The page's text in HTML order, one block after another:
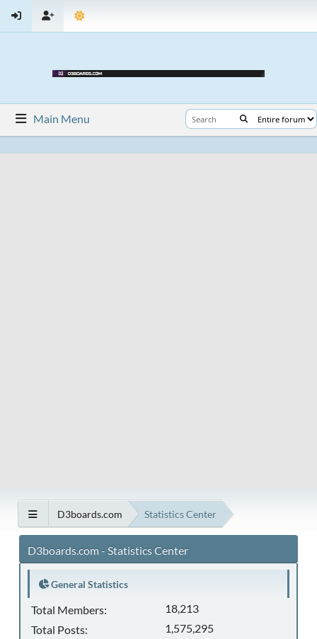
Main Menu
D3boards.com Statistics Center
D3boards.com - Statistics Center
General Statistics
Total Members:
18,213
Total Posts:
1,575,295